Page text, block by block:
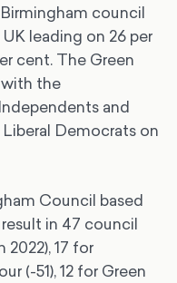
council
leading on 26 per
cent. The Green
with the
and
Democrats on
Council based
in 47 council
17 for
(-51), 12 for Green